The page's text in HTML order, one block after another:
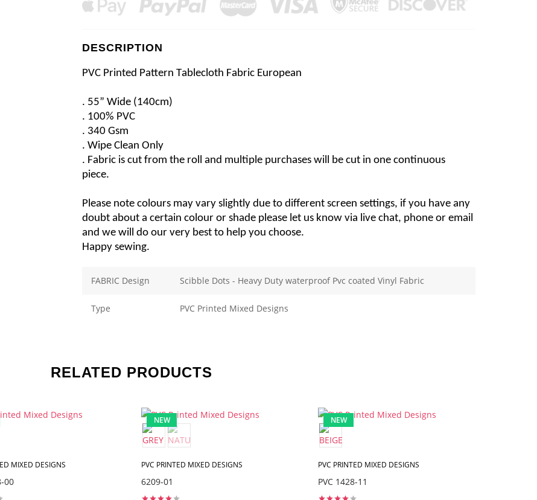
DESCRIPTION
PVC Printed Pattern Tablecloth Fabric European
. 55” Wide (140cm)
. 100% PVC
. 340 Gsm
. Wipe Clean Only
. Fabric is cut from the roll and multiple purchases will be cut in one continuous
piece.
Please note colours may vary slightly due to different screen settings, if you have any
doubt about a certain colour or shade please let us know via live chat, phone or email
and we will do our very best to help you choose.
Happy sewing.
FABRIC Design Scibble Dots - Heavy Duty waterproof Pvc coated Vinyl Fabric
Type PVC Printed Mixed Designs
RELATED PRODUCTS
MIXED DESIGNS
00
NEW
PVC PRINTED MIXED DESIGNS
6209-01
NEW
PVC PRINTED MIXED DESIGNS
PVC 1428-11